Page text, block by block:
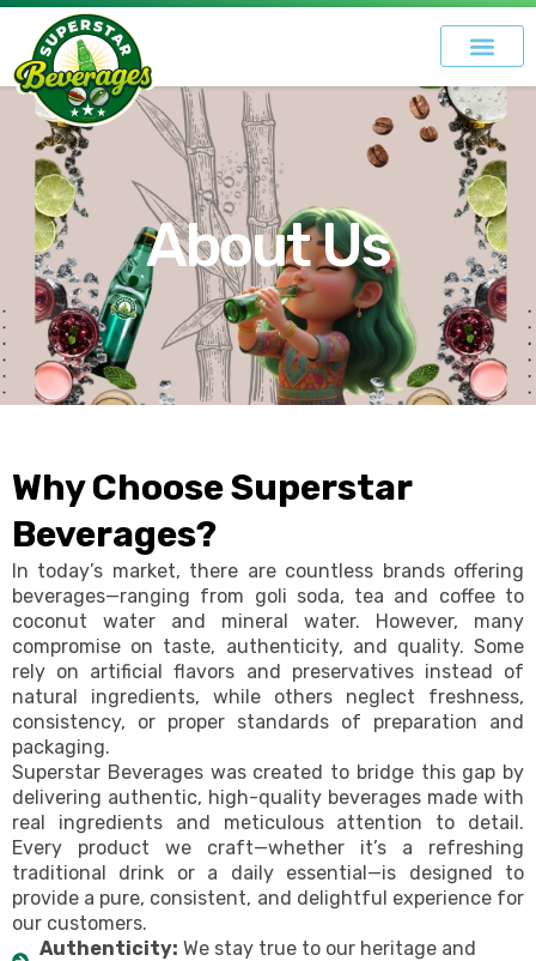
About Us
Why Choose Superstar
Beverages?
In today’s market, there are countless brands offering
beverages—ranging from goli soda, tea and coffee to
coconut water and mineral water. However, many
compromise on taste, authenticity, and quality. Some
rely on artificial flavors and preservatives instead of
natural ingredients, while others neglect freshness,
consistency, or proper standards of preparation and
packaging.
Superstar Beverages was created to bridge this gap by
delivering authentic, high-quality beverages made with
real ingredients and meticulous attention to detail.
Every product we craft—whether it’s a refreshing
traditional drink or a daily essential—is designed to
provide a pure, consistent, and delightful experience for
our customers.
Authenticity: We stay true to our heritage and